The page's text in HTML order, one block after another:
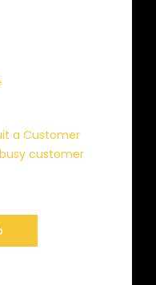
a Customer
customer